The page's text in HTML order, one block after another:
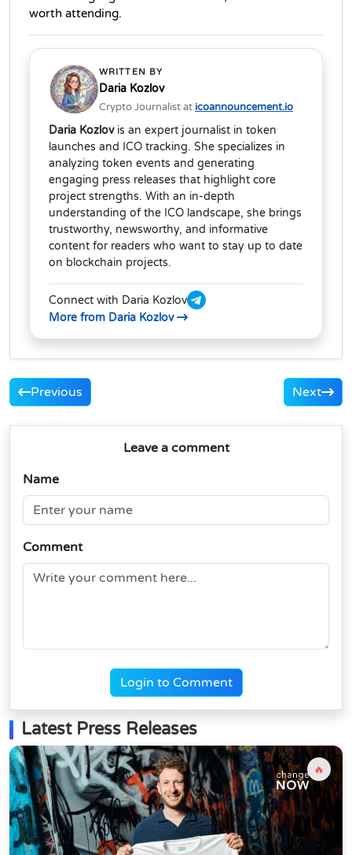
worth attending.
WRITTEN BY
Daria Kozlov
Crypto Journalist at icoannouncement.io
Daria Kozlovis an expert journalist in token
launches and ICO tracking. She specializes in
analyzing token events and generating
engaging press releases that highlight core
project strengths. With an in-depth
understanding of the ICO landscape, she brings
trustworthy, newsworthy, and informative
content for readers who want to stay up to date
on blockchain projects.
Connect with Daria Kozlov
More from Daria Kozlov
Previous Next
Leave a comment
Name
Comment
Login to Comment
Latest Press Releases
🔥